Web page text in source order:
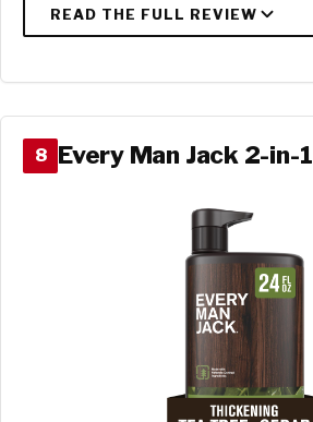
8 Every Man Jack 2-in-1